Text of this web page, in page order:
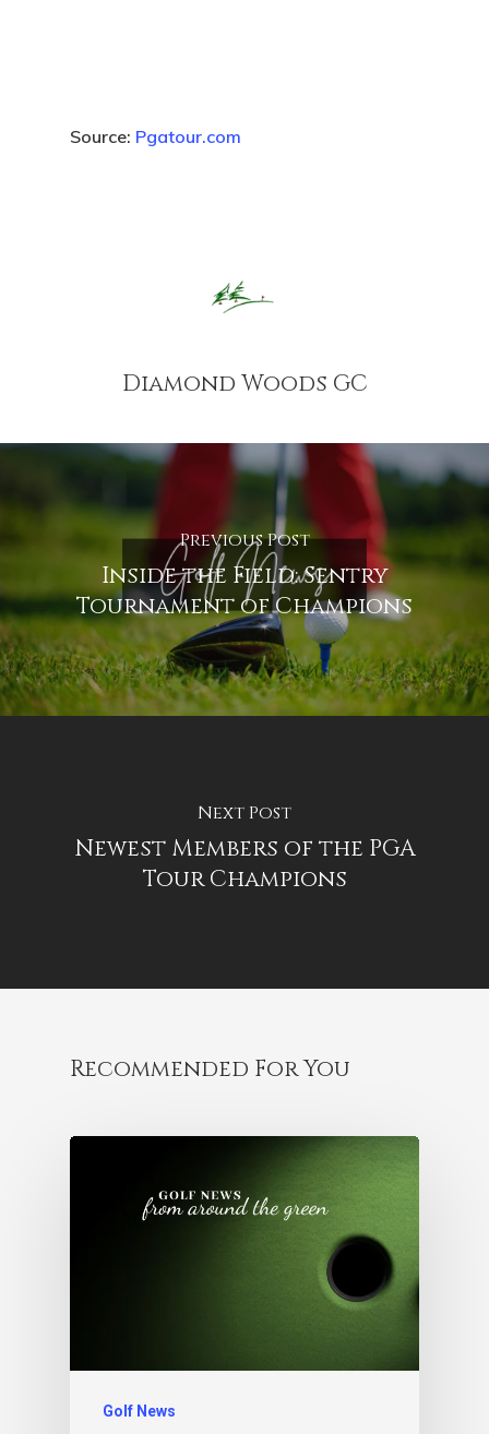
Source: Pgatour.com
Diamond Woods GC
Previous Post
Inside the Field: Sentry
Tournament of Champions
Next Post
Newest Members of the PGA
Tour Champions
Recommended For You
Golf News